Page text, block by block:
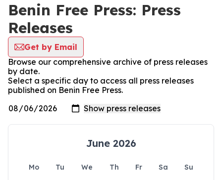
Benin Free Press: Press
Releases
Get by Email
Browse our comprehensive archive of press releases
by date.
Select a specific day to access all press releases
published on Benin Free Press.
June 2026
Mo Tu We Th Fr Sa
Su